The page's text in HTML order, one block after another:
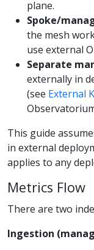
plane.
Spoke/
the mesh
use external
Separate
externally in
(see External
This guide
in external
applies to any
Metrics Flow
There are two
Ingestion